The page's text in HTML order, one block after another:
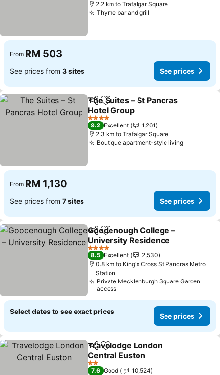
2.2 km to Trafalgar Square
Thyme bar and grill
From RM 503
See prices from 3 sites See prices
ShareAdd to favorites
The Suites – St Pancras
Hotel Group
4 Stars
9.2 Excellent
1,261
2.3 km to Trafalgar Square
Boutique apartment-style living
From RM 1,130
See prices from 7 sites See prices
ShareAdd to favorites
Goodenough College –
University Residence
4 Stars
8.5 Excellent
2,530
0.8 km to King's Cross St.Pancras Metro
Station
Private Mecklenburgh Square Garden
access
Select dates to see exact prices
See prices
ShareAdd to favorites
Travelodge London
Central Euston
2 Stars
7.6 Good
10,524